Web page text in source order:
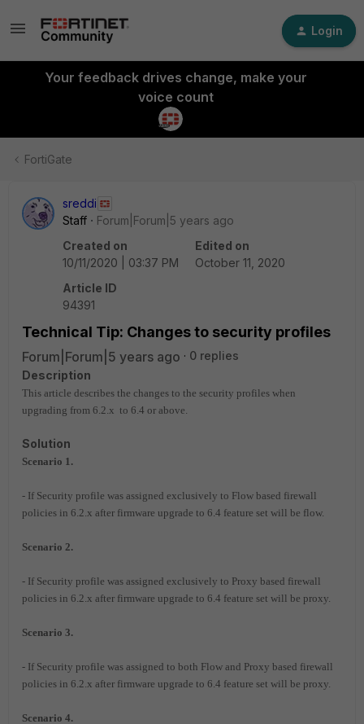
Login
Your feedback drives change, make your
voice count
FortiGate
sreddi
Staff
Forum|Forum|5 years ago
Created on
10/11/2020 | 03:37 PM
Edited on
October 11, 2020
Article ID
94391
Technical Tip: Changes to security profiles
Forum|Forum|5 years ago
0 replies
Description
This article describes the changes to the security profiles when
upgrading from 6.2.x to 6.4 or above.
Solution
Scenario 1.
- If Security profile was assigned exclusively to Flow based firewall
policies in 6.2.x after firmware upgrade to 6.4 feature set will be flow.
Scenario 2.
- If Security profile was assigned exclusively to Proxy based firewall
policies in 6.2.x after firmware upgrade to 6.4 feature set will be proxy.
Scenario 3.
- If Security profile was assigned to both Flow and Proxy based firewall
policies in 6.2.x after firmware upgrade to 6.4 feature set will be proxy.
Scenario 4.